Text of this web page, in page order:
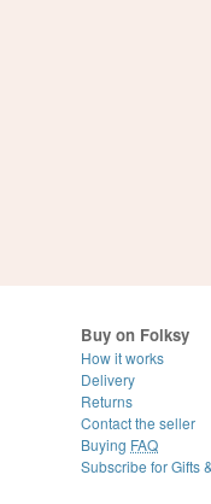
Buy on Folksy
How it works
Delivery
Returns
Contact the seller
Buying FAQ
Subscribe for Gifts